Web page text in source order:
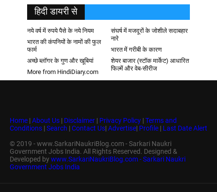
हिदी डायरी से
नये वर्ष में रुपये पैसे के नये नियम
संघर्ष में मजदूरों के जोशीले सदाबहार
नारे
भारत की कंपनियों के नामों की फुल
फार्म
भारत में गरीबी के कारण
अच्छे ब्लॉगर के गुण और खूबियां
शेयर बाजार (स्टॉक मार्केट) आधारित
फिल्में और वेब-सीरीज
More from HindiDiary.com
Home | About Us | Disclaimer | Privacy Policy | Terms and
Conditions | Search | Contact Us| Advertise| Profile | Last Date Alert
© 2019 - www.SarkariNaukriBlog.com - Sarkari Naukri
Government Jobs India. All Rights Reserved. Designed &
Developed bywww.SarkariNaukriBlog.com - Sarkari Naukri
Government Jobs India